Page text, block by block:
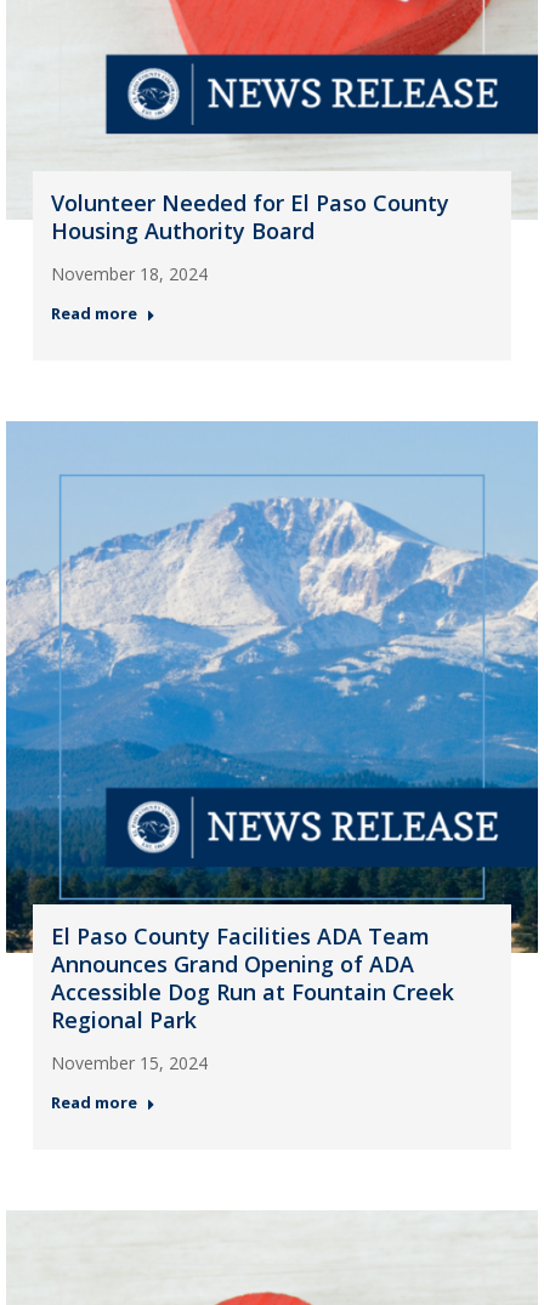
Volunteer Needed for El Paso County
Housing Authority Board
November 18, 2024
Read more
El Paso County Facilities ADA Team
Announces Grand Opening of ADA
Accessible Dog Run at Fountain Creek
Regional Park
November 15, 2024
Read more